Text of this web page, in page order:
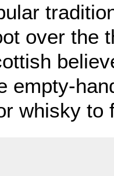
over the
empty-
whisky